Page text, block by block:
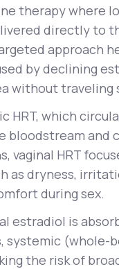
therapy where
directly to
approach
by declining
without traveling
HRT, which
bloodstream and
vaginal HRT
as dryness,
during sex.
estradiol is
systemic (whole-
the risk of